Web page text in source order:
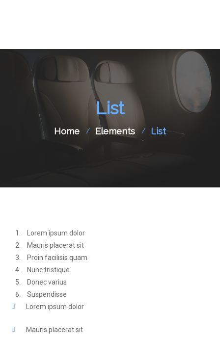
Aircraft Charter
Aircraft Spare Parts
List
Home Elements List
Lorem ipsum dolor
Mauris placerat sit
Proin facilisis quam
Nunc tristique
Donec varius
Suspendisse
Lorem ipsum dolor
Mauris placerat sit